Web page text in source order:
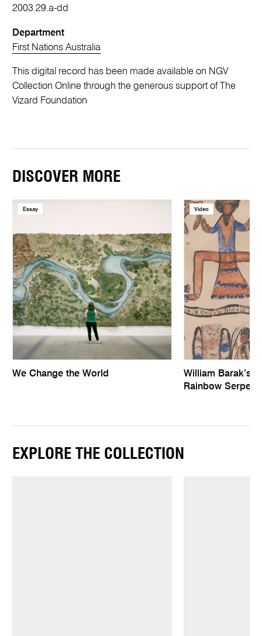
2003.29.a-dd
Department
First Nations Australia
This digital record has been made available on NGV
Collection Online through the generous support of The
Vizard Foundation
DISCOVER MORE
Essay
We Change the World
Video
William Barak’s
Rainbow Serpent
EXPLORE THE COLLECTION